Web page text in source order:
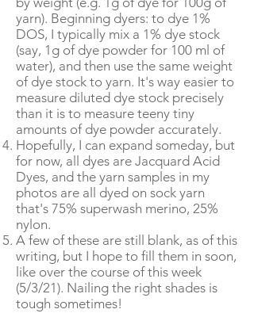
yarn). Beginning dyers: to dye 1%
DOS, I typically mix a 1% dye stock
(say, 1g of dye powder for 100 ml of
water), and then use the same weight
of dye stock to yarn. It's way easier to
measure diluted dye stock precisely
than it is to measure teeny tiny
amounts of dye powder accurately.
Hopefully, I can expand someday, but
for now, all dyes are Jacquard Acid
Dyes, and the yarn samples in my
photos are all dyed on sock yarn
that's 75% superwash merino, 25%
nylon.
A few of these are still blank, as of this
writing, but I hope to fill them in soon,
like over the course of this week
(5/3/21). Nailing the right shades is
tough sometimes!